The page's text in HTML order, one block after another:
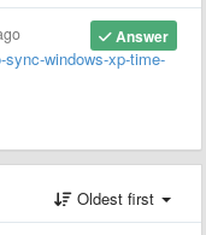
Answer
windows-xp-time-
Oldest first